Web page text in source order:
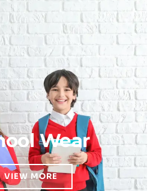
Wear
VIEW MORE